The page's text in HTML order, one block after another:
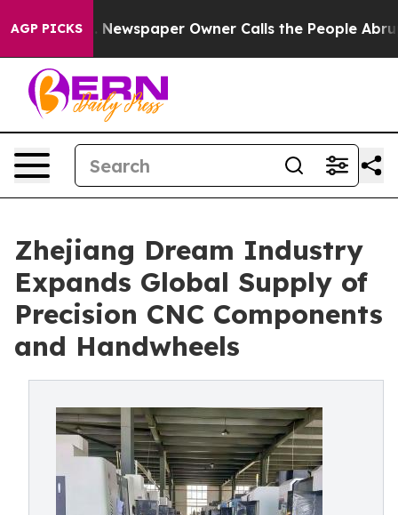
AGP PICKS Owner Calls the People Abruptly Laid off
Zhejiang Dream Industry
Expands Global Supply of
Precision CNC Components
and Handwheels